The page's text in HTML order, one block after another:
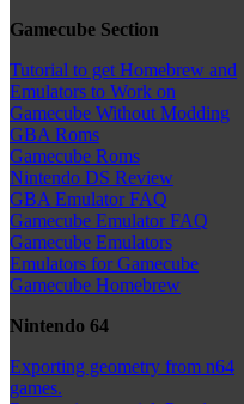
Gamecube Section
Tutorial to get Homebrew and
Emulators to Work on
Gamecube Without Modding
GBA Roms
Gamecube Roms
Nintendo DS Review
GBA Emulator FAQ
Gamecube Emulator FAQ
Gamecube Emulators
Emulators for Gamecube
Gamecube Homebrew
Nintendo 64
Exporting geometry from n64
games.